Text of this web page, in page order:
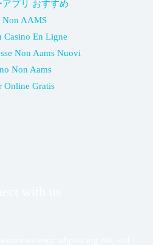
アプリ おすすめ
Non AAMS
Casino En Ligne
Non Aams Nuovi
Non Aams
Online Gratis